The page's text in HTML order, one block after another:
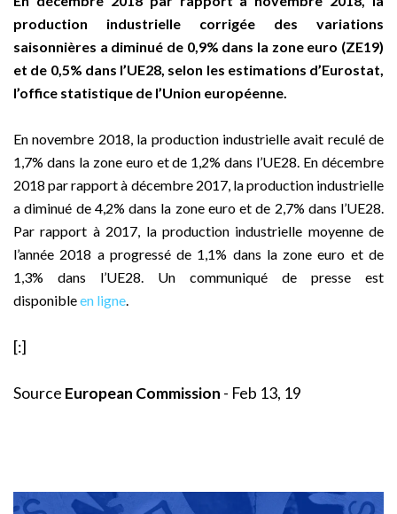
production industrielle corrigée des variations
saisonnières a diminué de 0,9% dans la zone euro (ZE19)
et de 0,5% dans l’UE28, selon les estimations d’Eurostat,
l’office statistique de l’Union européenne.
En novembre 2018, la production industrielle avait reculé de
1,7% dans la zone euro et de 1,2% dans l’UE28. En décembre
2018 par rapport à décembre 2017, la production industrielle
a diminué de 4,2% dans la zone euro et de 2,7% dans l’UE28.
Par rapport à 2017, la production industrielle moyenne de
l’année 2018 a progressé de 1,1% dans la zone euro et de
1,3% dans l’UE28. Un communiqué de presse est
disponibleen ligne.
[:]
Source European Commission - Feb 13, 19